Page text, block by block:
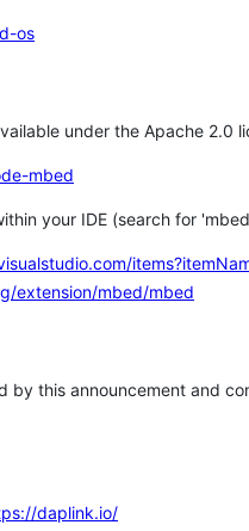
os
under the Apache 2.0
mbed
your IDE (search for
extension/mbed/mbed
by this announcement and
daplink.io/